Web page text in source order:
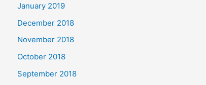
January 2019
December 2018
November 2018
October 2018
September 2018